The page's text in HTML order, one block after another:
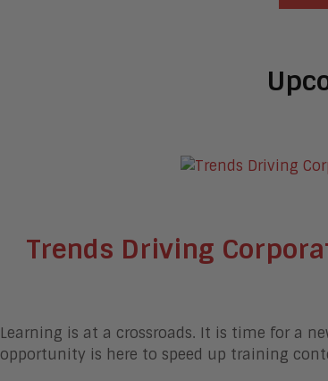
Trends Driving
Learning is at a crossroads. It is time for a
opportunity is here to speed up training